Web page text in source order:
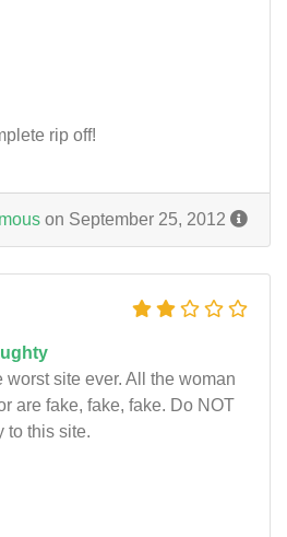
rip off!
on September 25, 2012
worst site ever. All the woman
are fake, fake, fake. Do NOT
to this site.